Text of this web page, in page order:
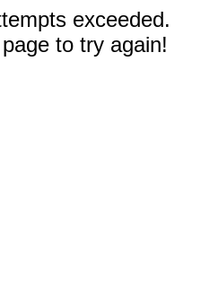
exceeded.
to try again!